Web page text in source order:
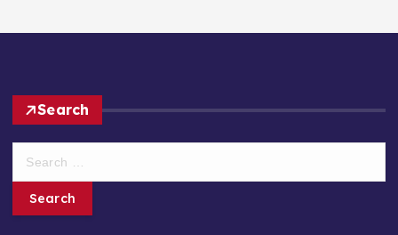
Search
r